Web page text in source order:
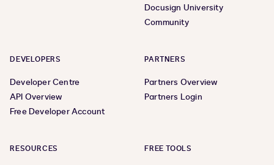
Docusign University
Community
DEVELOPERS
Developer Centre
API Overview
Free Developer Account
PARTNERS
Partners Overview
Partners Login
RESOURCES FREE TOOLS